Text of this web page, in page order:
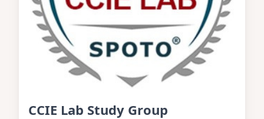
CCIE Lab Study Group